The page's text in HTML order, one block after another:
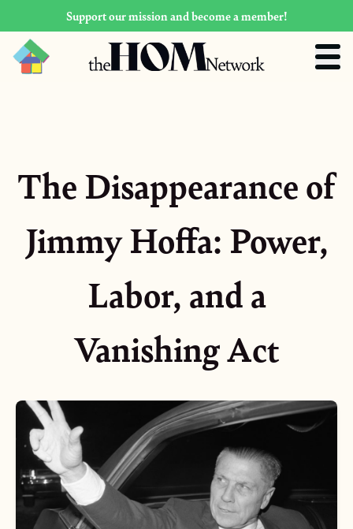
Support our mission and become a member!
The Disappearance of
Jimmy Hoffa: Power,
Labor, and a
Vanishing Act